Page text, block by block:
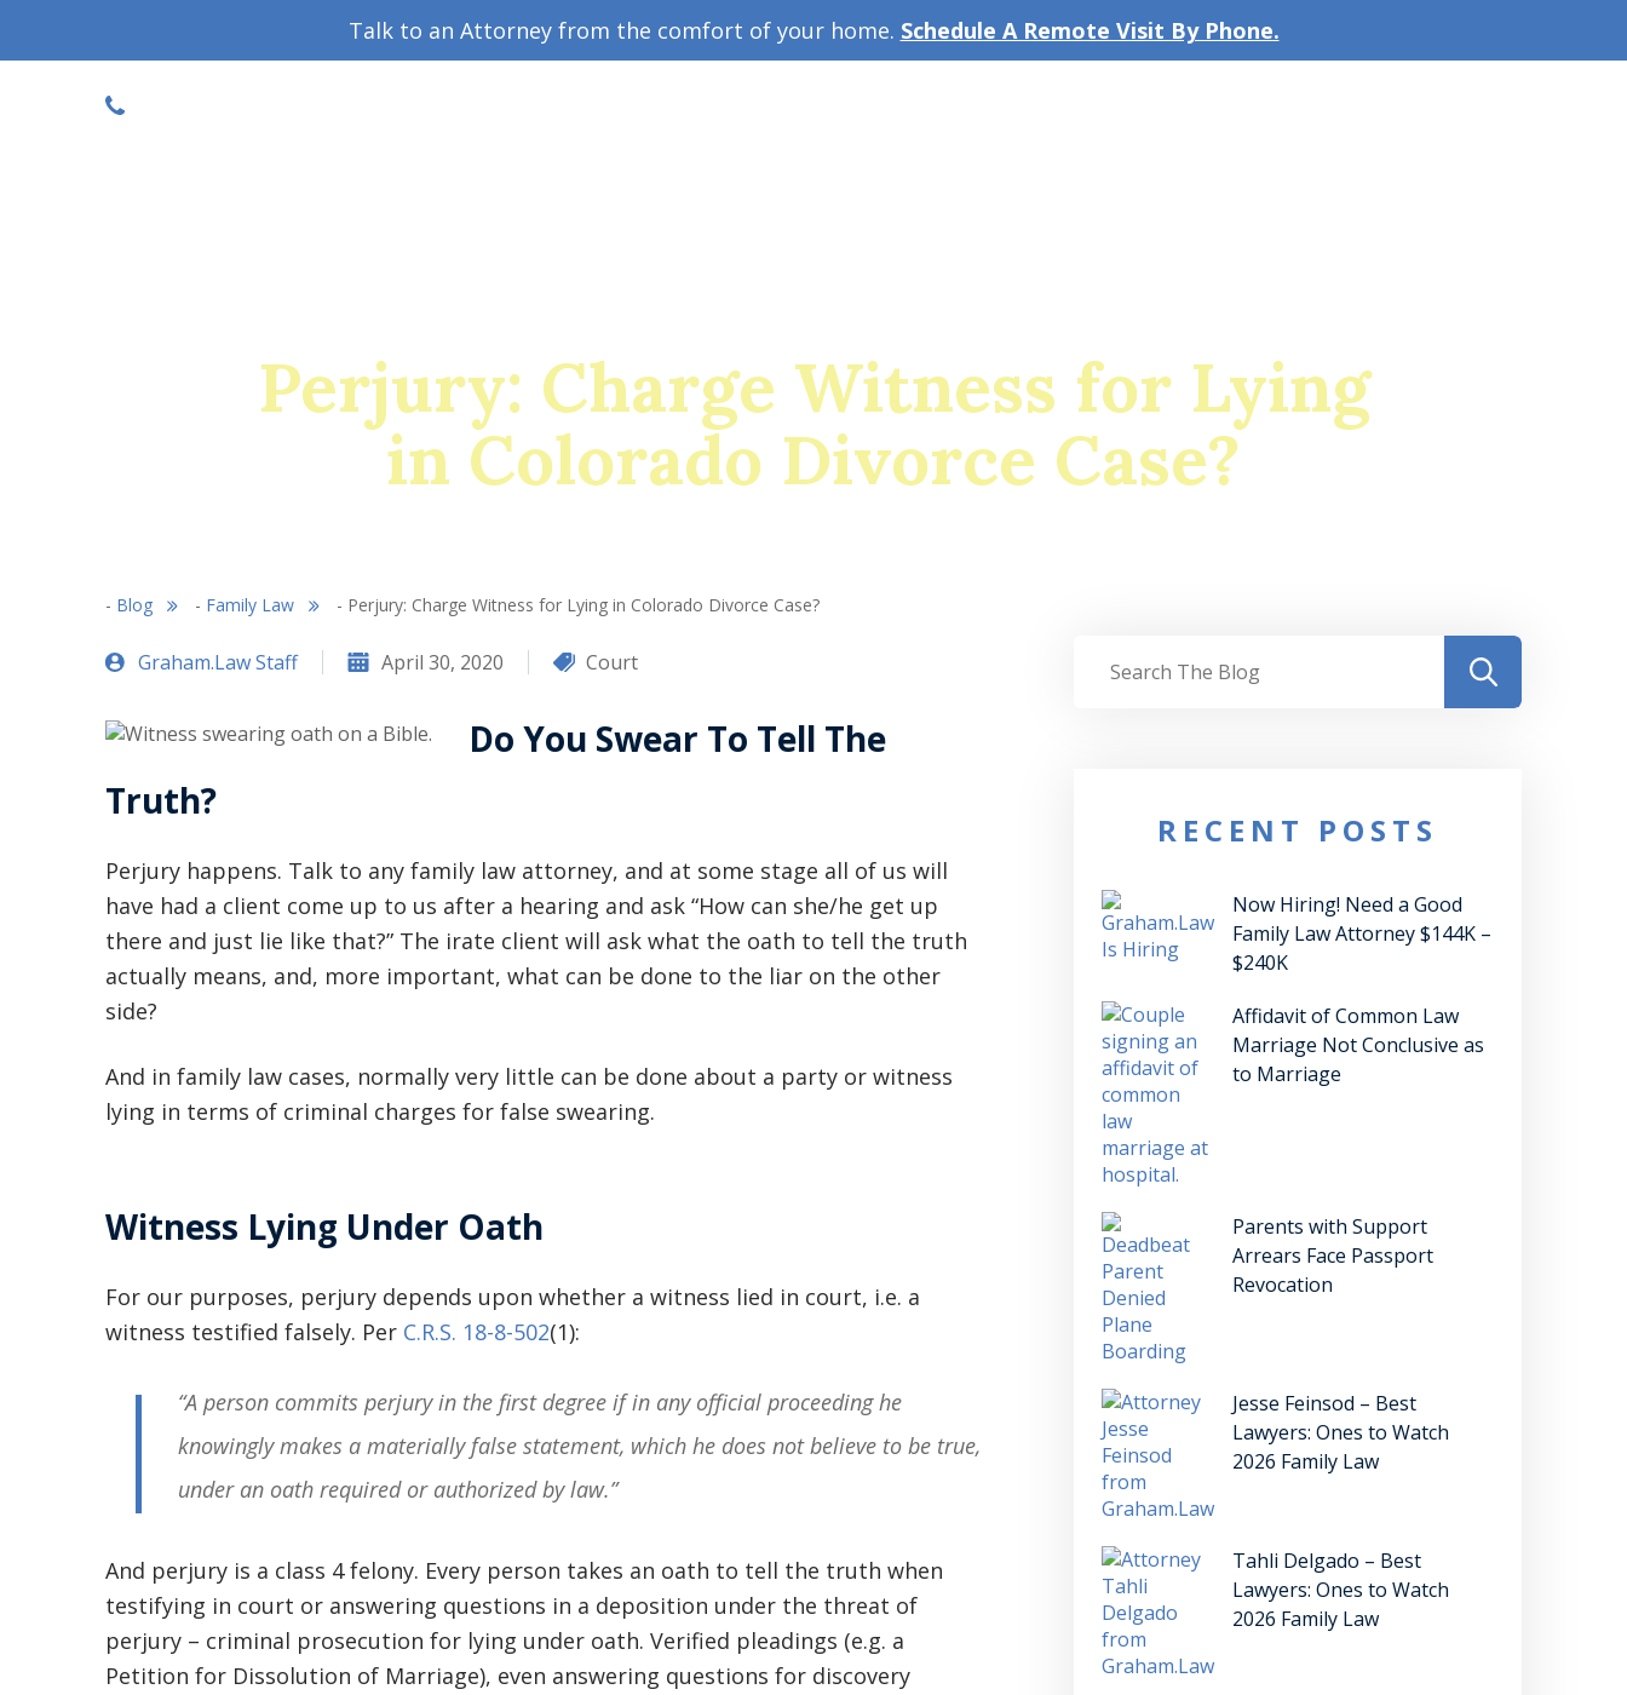
Talk to an Attorney from the comfort of your home. Schedule A Remote Visit By Phone.
Perjury: Charge Witness for Lying
in Colorado Divorce Case?
- Blog - Family Law - Perjury: Charge Witness for Lying in Colorado Divorce Case?
Graham.Law Staff April 30, 2020 Court
Do You Swear To Tell The
Truth?
Perjury happens. Talk to any family law attorney, and at some stage all of us will
have had a client come up to us after a hearing and ask “How can she/he get up
there and just lie like that?” The irate client will ask what the oath to tell the truth
actually means, and, more important, what can be done to the liar on the other
side?
And in family law cases, normally very little can be done about a party or witness
lying in terms of criminal charges for false swearing.
Witness Lying Under Oath
For our purposes, perjury depends upon whether a witness lied in court, i.e. a
witness testified falsely. Per C.R.S. 18-8-502(1):
“A person commits perjury in the first degree if in any official proceeding he
knowingly makes a materially false statement, which he does not believe to be true,
under an oath required or authorized by law.”
And perjury is a class 4 felony. Every person takes an oath to tell the truth when
testifying in court or answering questions in a deposition under the threat of
perjury – criminal prosecution for lying under oath. Verified pleadings (e.g. a
Petition for Dissolution of Marriage), even answering questions for discovery
RECENT POSTS
Now Hiring! Need a Good
Family Law Attorney $144K –
$240K
Affidavit of Common Law
Marriage Not Conclusive as
to Marriage
Parents with Support
Arrears Face Passport
Revocation
Jesse Feinsod – Best
Lawyers: Ones to Watch
2026 Family Law
Tahli Delgado – Best
Lawyers: Ones to Watch
2026 Family Law